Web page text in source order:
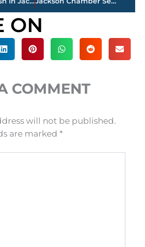
ON
COMMENT
will not be published.
are marked *